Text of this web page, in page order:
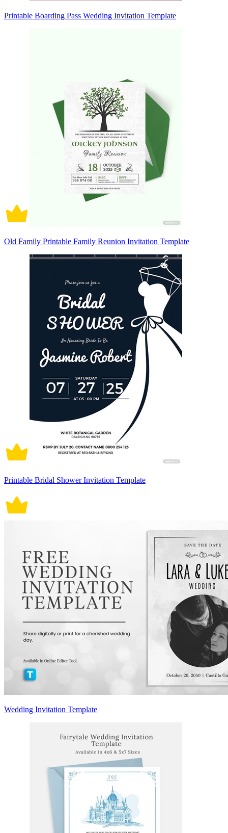
Printable Boarding Pass Wedding Invitation Template
Old Family Printable Family Reunion Invitation Template
Printable Bridal Shower Invitation Template
Wedding Invitation Template